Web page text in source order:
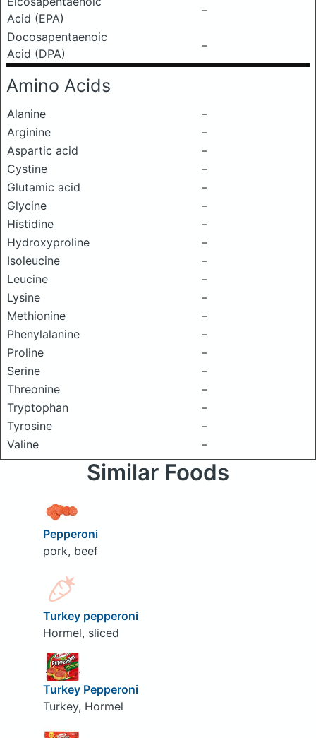
Acid (EPA)
–
Docosapentaenoic
Acid (DPA)
–
Amino Acids
Alanine
–
Arginine
–
Aspartic acid
–
Cystine
–
Glutamic acid
–
Glycine
–
Histidine
–
Hydroxyproline
–
Isoleucine
–
Leucine
–
Lysine
–
Methionine
–
Phenylalanine
–
Proline
–
Serine
–
Threonine
–
Tryptophan
–
Tyrosine
–
Valine
–
Similar Foods
Pepperoni
pork, beef
Turkey pepperoni
Hormel, sliced
Turkey Pepperoni
Turkey, Hormel